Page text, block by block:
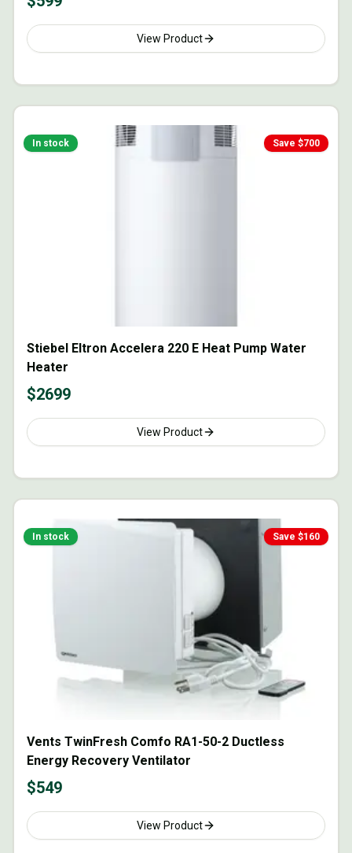
View Product
Save $700
In stock
Stiebel Eltron Accelera 220 E Heat Pump Water
Heater
$2699
View Product
Save $160
In stock
Vents TwinFresh Comfo RA1-50-2 Ductless
Energy Recovery Ventilator
$549
View Product